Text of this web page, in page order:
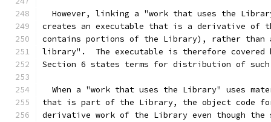
However, linking a "work that uses the
creates an executable that is a derivative of
contains portions of the Library), rather than
library".  The executable is therefore covered
Section 6 states terms for distribution of such
When a "work that uses the Library" uses
that is part of the Library, the object code for
derivative work of the Library even though the